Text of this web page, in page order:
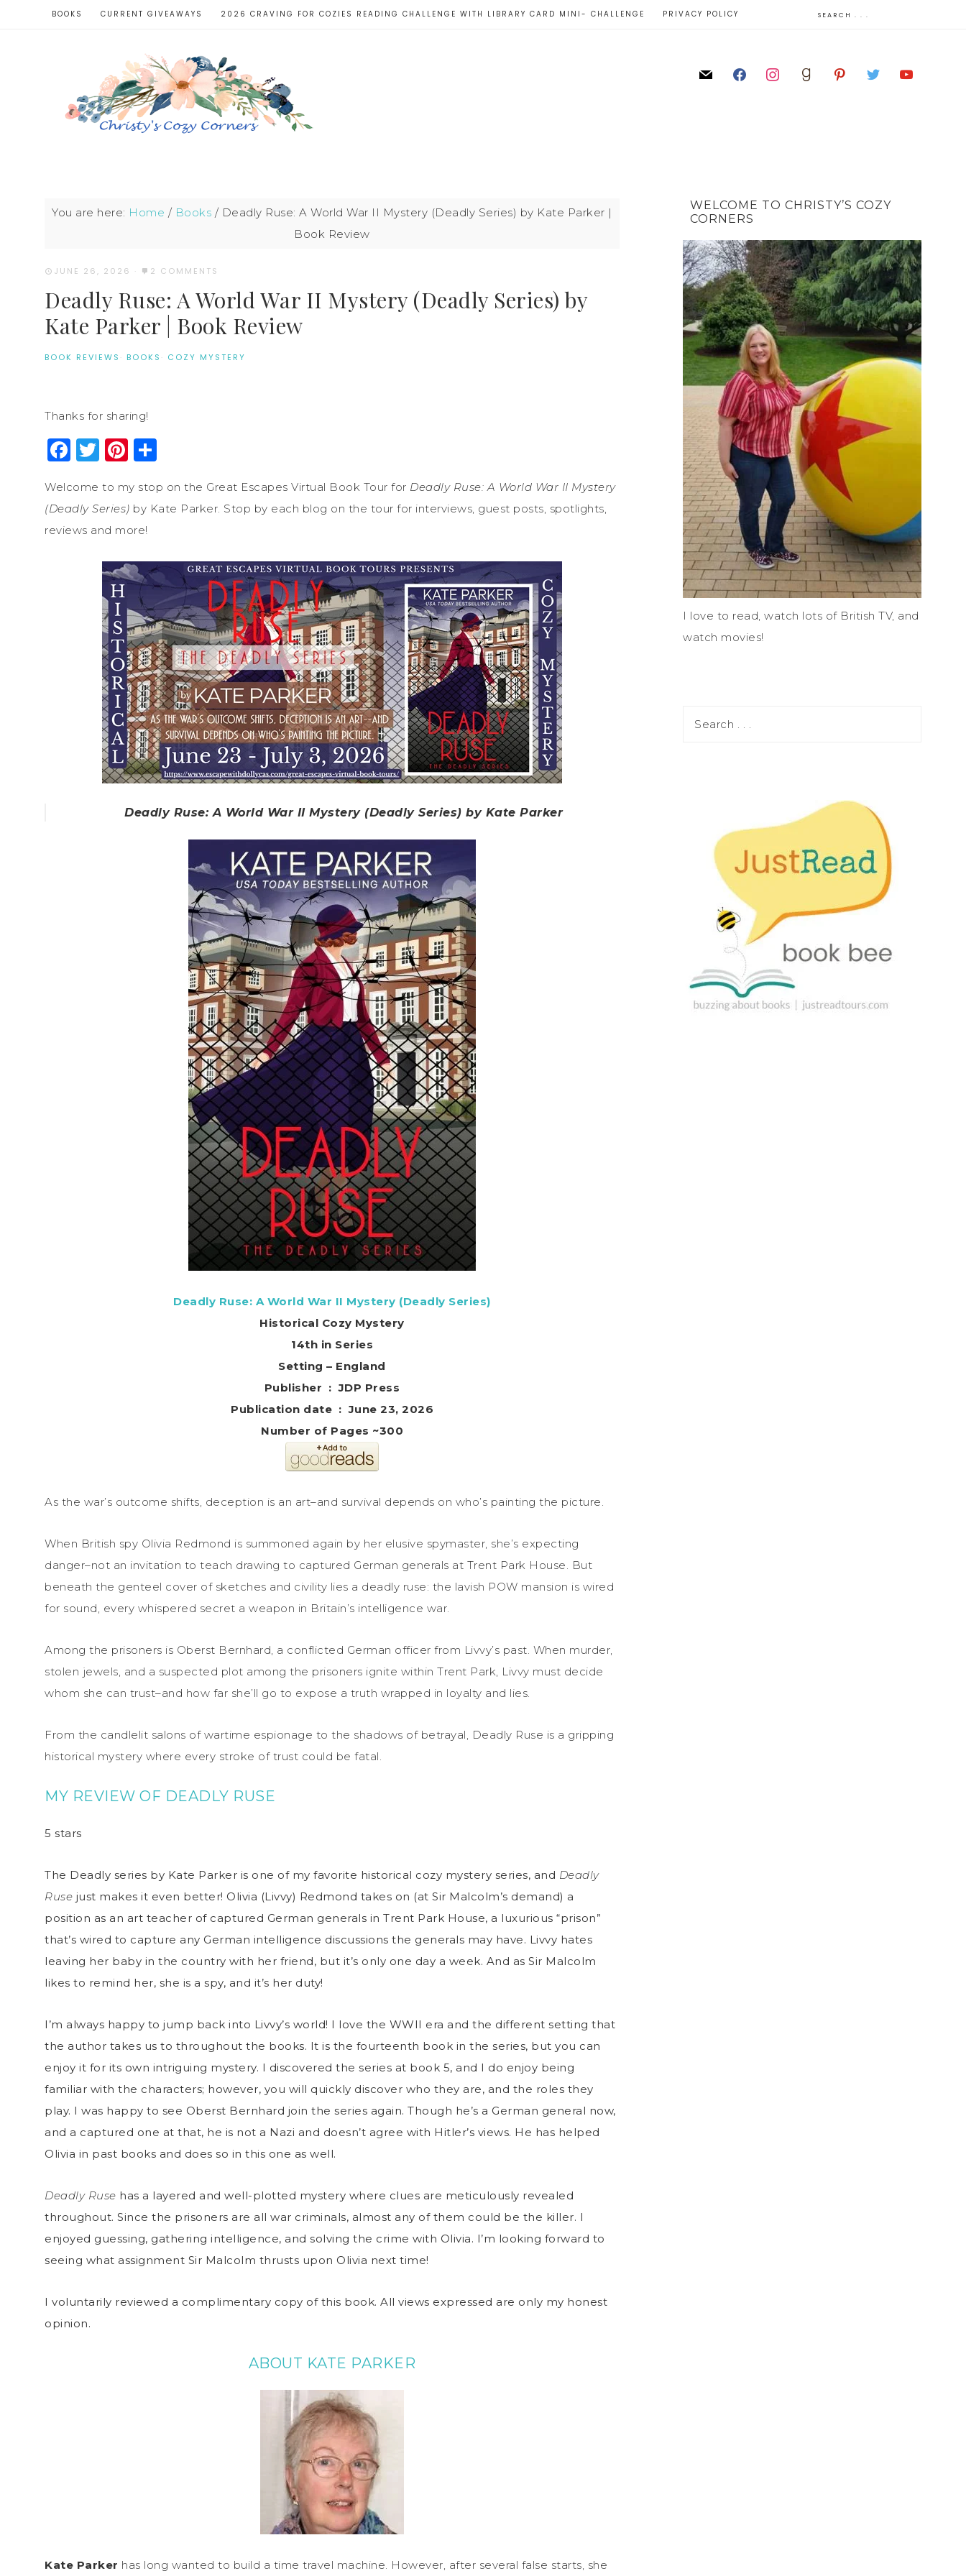
BOOKS CURRENT GIVEAWAYS 2026 CRAVING FOR COZIES READING CHALLENGE WITH LIBRARY CARD MINI- CHALLENGE PRIVACY POLICY
You are here: Home / Books / Deadly Ruse: A World War II Mystery (Deadly Series) by Kate Parker |
Book Review
JUNE 26, 2026 · 2 COMMENTS
Deadly Ruse: A World War II Mystery (Deadly Series) by
Kate Parker | Book Review
BOOK REVIEWS · BOOKS · COZY MYSTERY
Thanks for sharing!
Facebook
Twitter
Pinterest
Welcome to my stop on the Great Escapes Virtual Book Tour for Deadly Ruse: A World War II Mystery
(Deadly Series) by Kate Parker. Stop by each blog on the tour for interviews, guest posts, spotlights,
reviews and more!
Deadly Ruse: A World War II Mystery (Deadly Series) by Kate Parker
Deadly Ruse: A World War II Mystery (Deadly Series)
Historical Cozy Mystery
14th in Series
Setting – England
Publisher ‏ : ‎ JDP Press
Publication date ‏ : ‎ June 23, 2026
Number of Pages ~300
As the war’s outcome shifts, deception is an art–and survival depends on who’s painting the picture.
When British spy Olivia Redmond is summoned again by her elusive spymaster, she’s expecting
danger–not an invitation to teach drawing to captured German generals at Trent Park House. But
beneath the genteel cover of sketches and civility lies a deadly ruse: the lavish POW mansion is wired
for sound, every whispered secret a weapon in Britain’s intelligence war.
Among the prisoners is Oberst Bernhard, a conflicted German officer from Livvy’s past. When murder,
stolen jewels, and a suspected plot among the prisoners ignite within Trent Park, Livvy must decide
whom she can trust–and how far she’ll go to expose a truth wrapped in loyalty and lies.
From the candlelit salons of wartime espionage to the shadows of betrayal, Deadly Ruse is a gripping
historical mystery where every stroke of trust could be fatal.
MY REVIEW OF DEADLY RUSE
5 stars
The Deadly series by Kate Parker is one of my favorite historical cozy mystery series, and Deadly
Ruse just makes it even better! Olivia (Livvy) Redmond takes on (at Sir Malcolm’s demand) a
position as an art teacher of captured German generals in Trent Park House, a luxurious “prison”
that’s wired to capture any German intelligence discussions the generals may have. Livvy hates
leaving her baby in the country with her friend, but it’s only one day a week. And as Sir Malcolm
likes to remind her, she is a spy, and it’s her duty!
I’m always happy to jump back into Livvy’s world! I love the WWII era and the different setting that
the author takes us to throughout the books. It is the fourteenth book in the series, but you can
enjoy it for its own intriguing mystery. I discovered the series at book 5, and I do enjoy being
familiar with the characters; however, you will quickly discover who they are, and the roles they
play. I was happy to see Oberst Bernhard join the series again. Though he’s a German general now,
and a captured one at that, he is not a Nazi and doesn’t agree with Hitler’s views. He has helped
Olivia in past books and does so in this one as well.
Deadly Ruse has a layered and well-plotted mystery where clues are meticulously revealed
throughout. Since the prisoners are all war criminals, almost any of them could be the killer. I
enjoyed guessing, gathering intelligence, and solving the crime with Olivia. I’m looking forward to
seeing what assignment Sir Malcolm thrusts upon Olivia next time!
I voluntarily reviewed a complimentary copy of this book. All views expressed are only my honest
opinion.
ABOUT KATE PARKER
Kate Parker has long wanted to build a time travel machine. However, after several false starts, she
WELCOME TO CHRISTY’S COZY
CORNERS
I love to read, watch lots of British TV, and
watch movies!